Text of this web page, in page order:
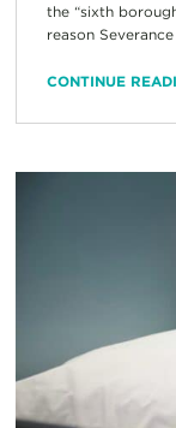
the “sixth
reason
CONTINUE